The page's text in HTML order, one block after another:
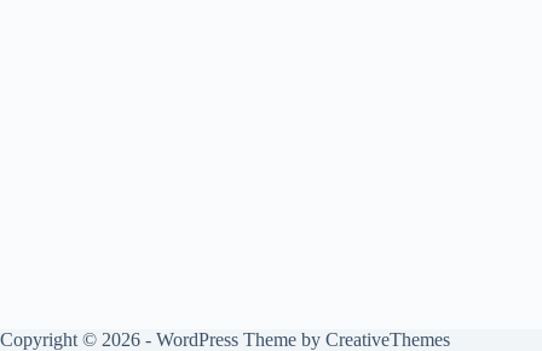
Copyright © 2026 - WordPress Theme by CreativeThemes